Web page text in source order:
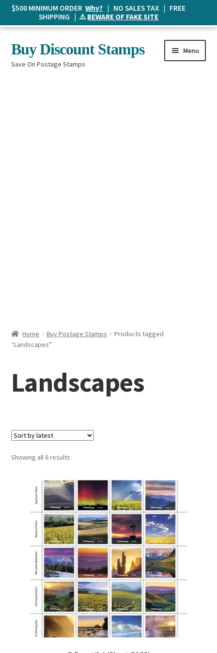
Skip
to
navigation
Skip
to
content
Buy Discount Stamps
Save On Postage Stamps
Menu
Home Buy Postage Stamps
Products tagged
“Landscapes”
Landscapes
Showing all 6 resultsSorted
$500 MINIMUM ORDERWhy? | NO SALES TAX | FREE
SHIPPING | ⚠️BEWARE OF FAKE SITE